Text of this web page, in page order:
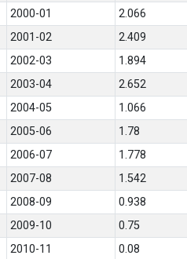
2000-01 2.066
2001-02 2.409
2002-03 1.894
2003-04 2.652
2004-05 1.066
2005-06 1.78
2006-07 1.778
2007-08 1.542
2008-09 0.938
2009-10 0.75
2010-11 0.08